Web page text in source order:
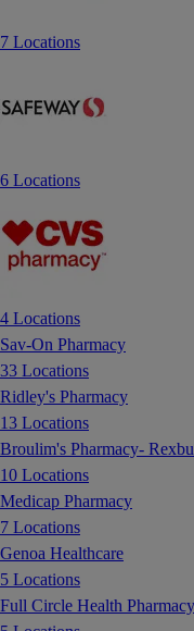
7 Locations
6 Locations
4 Locations
Sav-On Pharmacy
33 Locations
Ridley's Pharmacy
13 Locations
Broulim's Pharmacy-
10 Locations
Medicap Pharmacy
7 Locations
Genoa Healthcare
5 Locations
Full Circle Health